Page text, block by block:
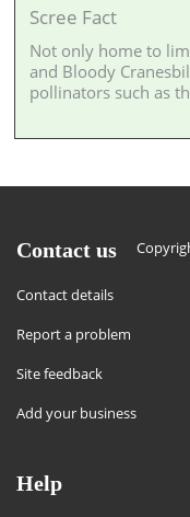
Scree Fact
Not only home to
and Bloody
pollinators such as
Contact us
Contact details
Report a problem
Site feedback
Add your business
Help